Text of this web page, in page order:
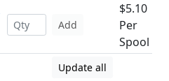
Add
$5.10
Per
Spool
Update all